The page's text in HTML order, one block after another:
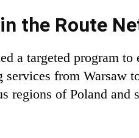
the Route
a targeted program to
from Warsaw
of Poland and